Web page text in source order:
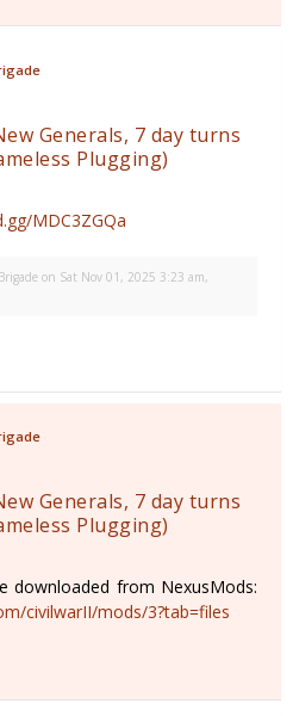
Generals, 7 day turns
Plugging)
MDC3ZGQa
on Sat Nov 01, 2025 3:23 am,
Generals, 7 day turns
Plugging)
downloaded from NexusMods:
civilwarII/mods/3?tab=files